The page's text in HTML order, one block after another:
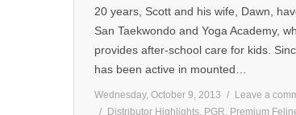
20 years, Scott and his wife, Dawn,
San Taekwondo and Yoga Academy,
provides after-school care for kids.
has been active in mounted…
Wednesday, October 9, 2013
Leave a
Distributor Highlights, PGR, Premium